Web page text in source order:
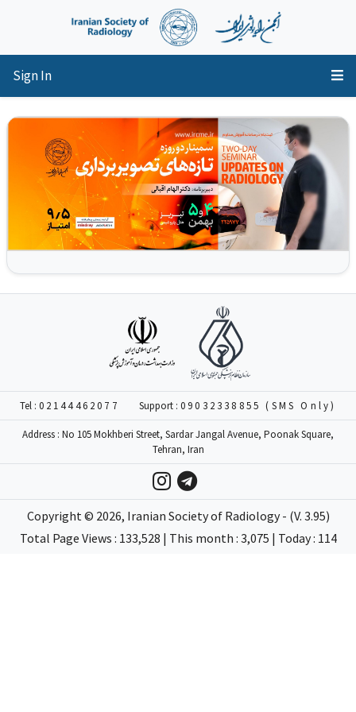
Sign In
Tel : 02144462077 Support : 09032338855 (SMS Only)
Address : No 105 Mokhberi Street, Sardar Jangal Avenue, Poonak Square,
Tehran, Iran
Copyright © 2026, Iranian Society of Radiology - (V. 3.95)
Total Page Views : 133,528 | This month : 3,075 | Today : 114